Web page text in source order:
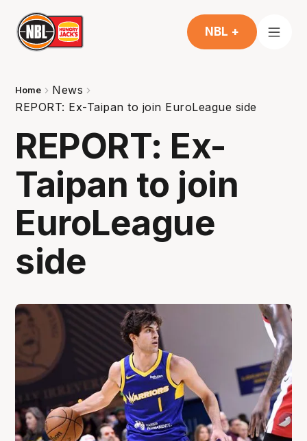
NBL +
Home
News
REPORT: Ex-Taipan to join EuroLeague side
REPORT: Ex-
Taipan to join
EuroLeague
side